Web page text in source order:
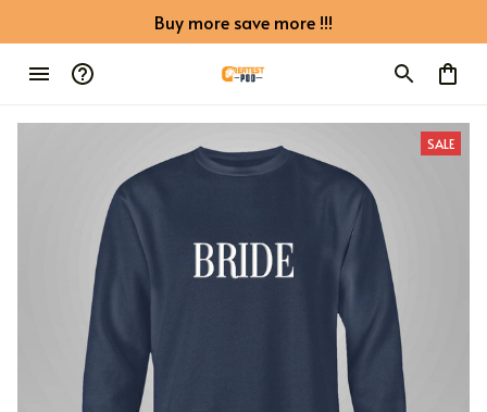
Buy more save more !!!
SALE